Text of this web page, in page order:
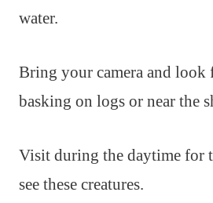
water.
Bring your camera and look
basking on logs or near the
Visit during the daytime for
see these creatures.